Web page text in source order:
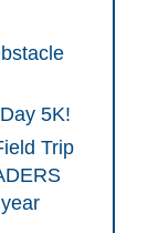
5K!
Trip